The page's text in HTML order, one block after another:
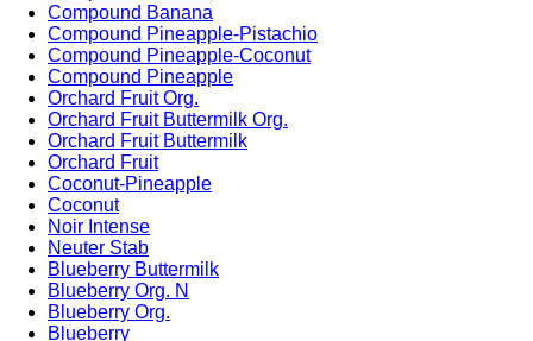
Compound Banana
Compound Pineapple-Pistachio
Compound Pineapple-Coconut
Compound Pineapple
Orchard Fruit Org.
Orchard Fruit Buttermilk Org.
Orchard Fruit Buttermilk
Orchard Fruit
Coconut-Pineapple
Coconut
Noir Intense
Neuter Stab
Blueberry Buttermilk
Blueberry Org. N
Blueberry Org.
Blueberry